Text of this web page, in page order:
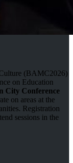
(BAMC2026)
on Education
City Conference
on areas at the
Registration
sessions in the